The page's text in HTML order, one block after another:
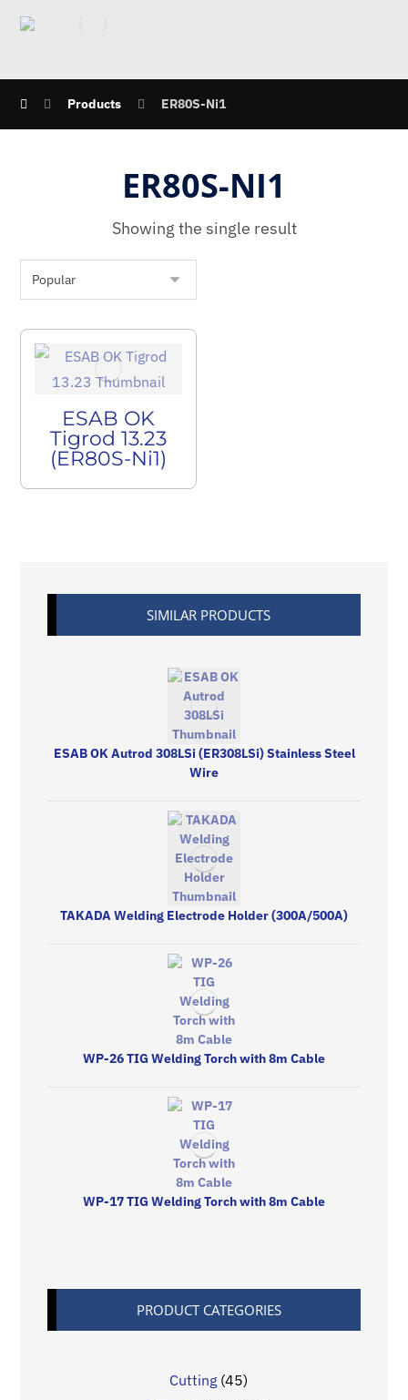
Products ER80S-Ni1
ER80S-NI1
Showing the single result
ESAB OK
Tigrod 13.23
(ER80S-Ni1)
SIMILAR PRODUCTS
ESAB OK Autrod 308LSi (ER308LSi) Stainless Steel
Wire
TAKADA Welding Electrode Holder (300A/500A)
WP-26 TIG Welding Torch with 8m Cable
WP-17 TIG Welding Torch with 8m Cable
PRODUCT CATEGORIES
Cutting (45)